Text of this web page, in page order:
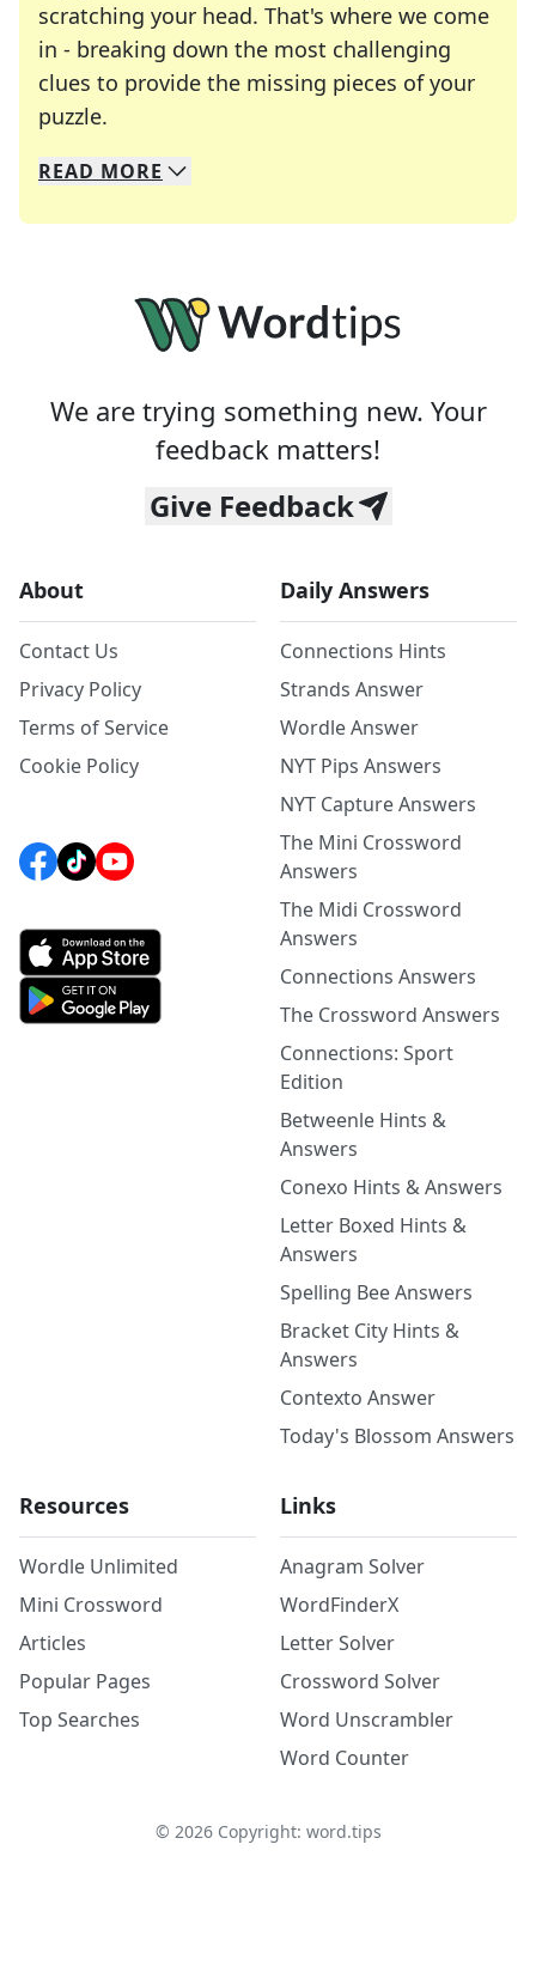
scratching your head. That's where we come
in - breaking down the most challenging
clues to provide the missing pieces of your
puzzle.
We specialize in solving many of your favorite
Whether you're a daily crossword enthusiast or
READ MORE
We are trying something new. Your
feedback matters!
Give Feedback
About
Contact Us
Privacy Policy
Terms of Service
Cookie Policy
Daily Answers
Connections Hints
Strands Answer
Wordle Answer
NYT Pips Answers
NYT Capture Answers
The Mini Crossword
Answers
The Midi Crossword
Answers
Connections Answers
The Crossword Answers
Connections: Sport
Edition
Betweenle Hints &
Answers
Conexo Hints & Answers
Letter Boxed Hints &
Answers
Spelling Bee Answers
Bracket City Hints &
Answers
Contexto Answer
Today's Blossom Answers
Resources
Wordle Unlimited
Mini Crossword
Articles
Popular Pages
Top Searches
Links
Anagram Solver
WordFinderX
Letter Solver
Crossword Solver
Word Unscrambler
Word Counter
© 2026Copyright: word.tips